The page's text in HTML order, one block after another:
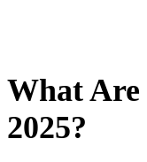
What Are
2025?